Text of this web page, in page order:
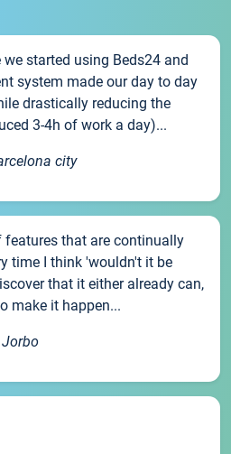
we started using Beds24 and
system made our day to day
drastically reducing the
3-4h of work a day)...
city
features that are continually
time I think 'wouldn't it be
that it either already can,
make it happen...